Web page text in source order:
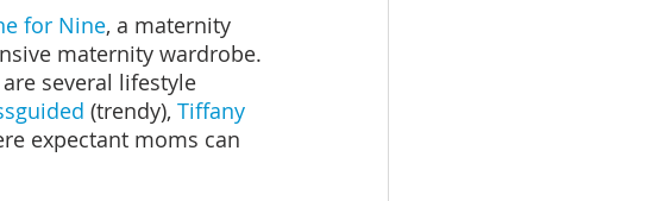
for Nine, a maternity
maternity wardrobe.
several lifestyle
(trendy), Tiffany
expectant moms can